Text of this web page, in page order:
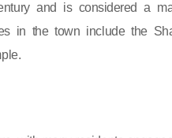
and is considered a
in the town include the